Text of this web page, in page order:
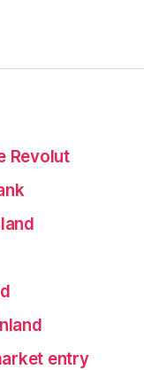
Revolut
entry